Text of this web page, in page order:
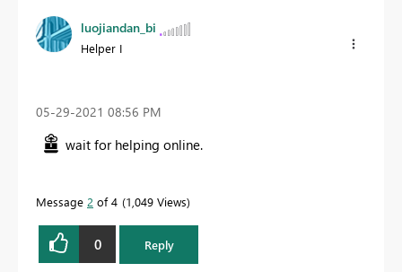
luojiandan_bi
Helper I
‎05-29-2021 08:56 PM
wait for helping online.
Message 2 of 4 1,049 Views
0 Reply